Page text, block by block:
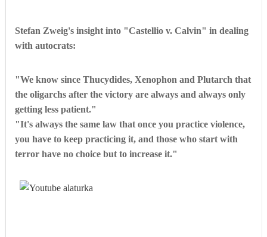
Stefan Zweig's insight into "Castellio v. Calvin" in dealing
with autocrats:
"We know since Thucydides, Xenophon and Plutarch that
the oligarchs after the victory are always and always only
getting less patient."
"It's always the same law that once you practice violence,
you have to keep practicing it, and those who start with
terror have no choice but to increase it."